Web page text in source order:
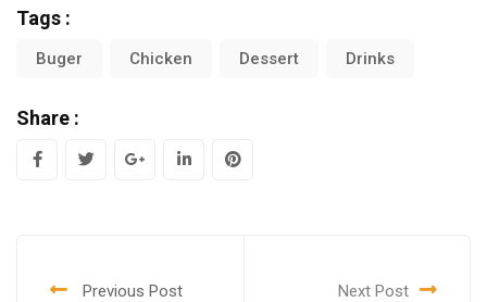
Tags :
Buger Chicken Dessert Drinks
Share :
Google+LinkedInPinterest
Previous Post Next Post